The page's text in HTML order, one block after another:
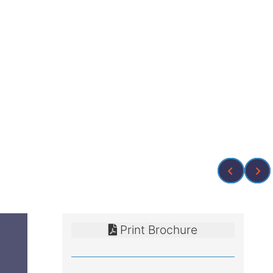
Print Brochure